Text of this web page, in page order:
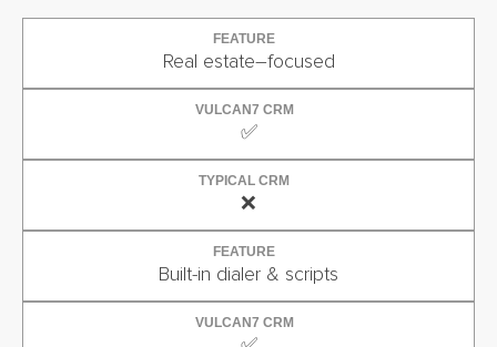
FEATURE
Real estate–focused
VULCAN7 CRM
✅
TYPICAL CRM
❌
FEATURE
Built-in dialer & scripts
VULCAN7 CRM